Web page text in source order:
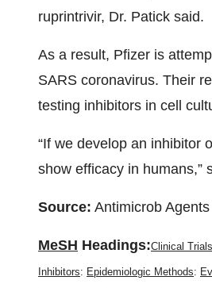
ruprintrivir, Dr. Patick said.
As a result, Pfizer is
SARS coronavirus. Their
testing inhibitors in cell
“If we develop an inhibitor
show efficacy in humans,”
Source: Antimicrob
MeSH Headings:Clinical Trials
Inhibitors: Epidemiologic Methods: